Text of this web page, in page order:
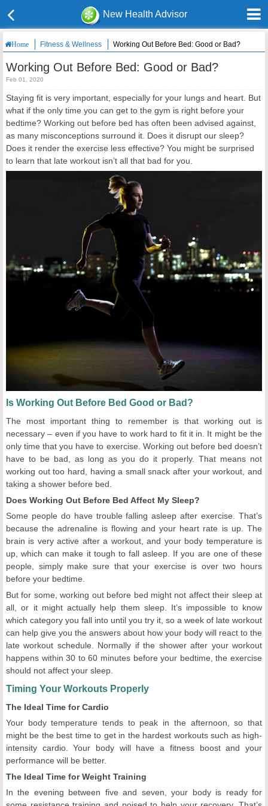
New Health Advisor
Home Fitness & Wellness Working Out Before Bed: Good or Bad?
Working Out Before Bed: Good or Bad?
Feb 01, 2020
Staying fit is very important, especially for your lungs and heart. But
what if the only time you can get to the gym is right before your
bedtime? Working out before bed has often been advised against,
as many misconceptions surround it. Does it disrupt our sleep?
Does it render the exercise less effective? You might be surprised
to learn that late workout isn’t all that bad for you.
Is Working Out Before Bed Good or Bad?
The most important thing to remember is that working out is
necessary – even if you have to work hard to fit it in. It might be the
only time that you have to exercise. Working out before bed doesn’t
have to be bad, as long as you do it properly. That means not
working out too hard, having a small snack after your workout, and
taking a shower before bed.
Does Working Out Before Bed Affect My Sleep?
Some people do have trouble falling asleep after exercise. That’s
because the adrenaline is flowing and your heart rate is up. The
brain is very active after a workout, and your body temperature is
up, which can make it tough to fall asleep. If you are one of these
people, simply make sure that your exercise is over two hours
before your bedtime.
But for some, working out before bed might not affect their sleep at
all, or it might actually help them sleep. It’s impossible to know
which category you fall into until you try it, so a week of late workout
can help give you the answers about how your body will react to the
late workout schedule. Normally if the shower after your workout
happens within 30 to 60 minutes before your bedtime, the exercise
should not affect your sleep.
Timing Your Workouts Properly
The Ideal Time for Cardio
Your body temperature tends to peak in the afternoon, so that
might be the best time to get in the hardest workouts such as high-
intensity cardio. Your body will have a fitness boost and your
performance will be better.
The Ideal Time for Weight Training
In the evening between five and seven, your body is ready for